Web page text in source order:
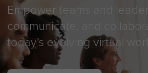
Empower teams and
communicate, and
today’s evolving virtual